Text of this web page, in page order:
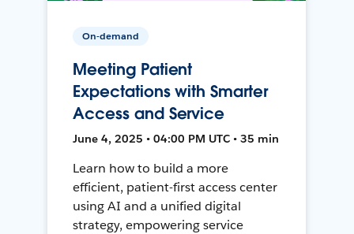
On-demand
Meeting Patient
Expectations with Smarter
Access and Service
June 4, 2025 • 04:00 PM UTC • 35 min
Learn how to build a more
efficient, patient-first access center
using AI and a unified digital
strategy, empowering service